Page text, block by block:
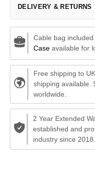
DELIVERY & RETURNS
Cable bag
Caseavailable for
Free shipping to
shipping available.
worldwide.
2 Year Extended
established and
industry since 2018.